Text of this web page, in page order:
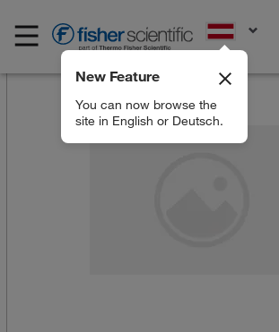
New Feature
You can now browse the
site in English or Deutsch.